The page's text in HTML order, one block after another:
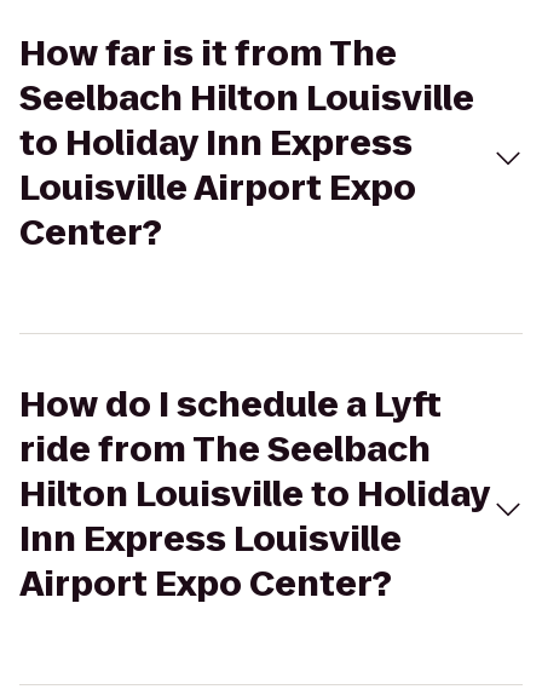
How far is it from The
Seelbach Hilton Louisville
to Holiday Inn Express
Louisville Airport Expo
Center?
How do I schedule a Lyft
ride from The Seelbach
Hilton Louisville to Holiday
Inn Express Louisville
Airport Expo Center?